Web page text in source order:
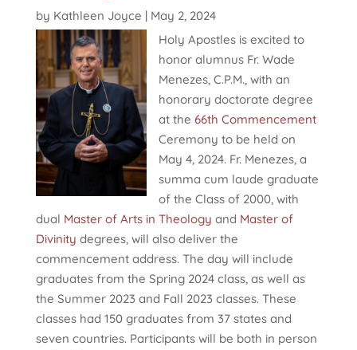
by Kathleen Joyce | May 2, 2024
Holy Apostles is excited to
honor alumnus Fr. Wade
Menezes, C.P.M., with an
honorary doctorate degree
at the 66th Commencement
Ceremony to be held on
May 4, 2024. Fr. Menezes, a
summa cum laude graduate
of the Class of 2000, with
dual Master of Arts in Theology and Master of
Divinity degrees, will also deliver the
commencement address. The day will include
graduates from the Spring 2024 class, as well as
the Summer 2023 and Fall 2023 classes. These
classes had 150 graduates from 37 states and
seven countries. Participants will be both in person